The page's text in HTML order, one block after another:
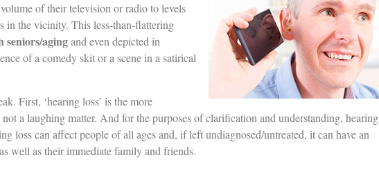
of their television or radio to levels
in the vicinity. This less-than-flattering
seniors/agingand even depicted in
of a comedy skit or a scene in a satirical
First, ‘hearing loss’ is the more
a laughing matter. And for the purposes of clarification and understanding, hearing
loss can affect people of all ages and, if left undiagnosed/untreated, it can have an
well as their immediate family and friends.